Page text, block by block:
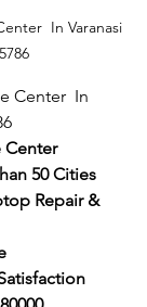
In Varanasi
Center  In
Center
50 Cities
Repair &